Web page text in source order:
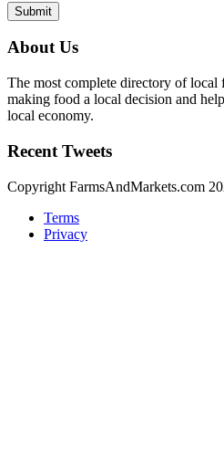
Submit
About Us
The most complete directory of local
making food a local decision and
local economy.
Recent Tweets
Copyright FarmsAndMarkets.com
Terms
Privacy